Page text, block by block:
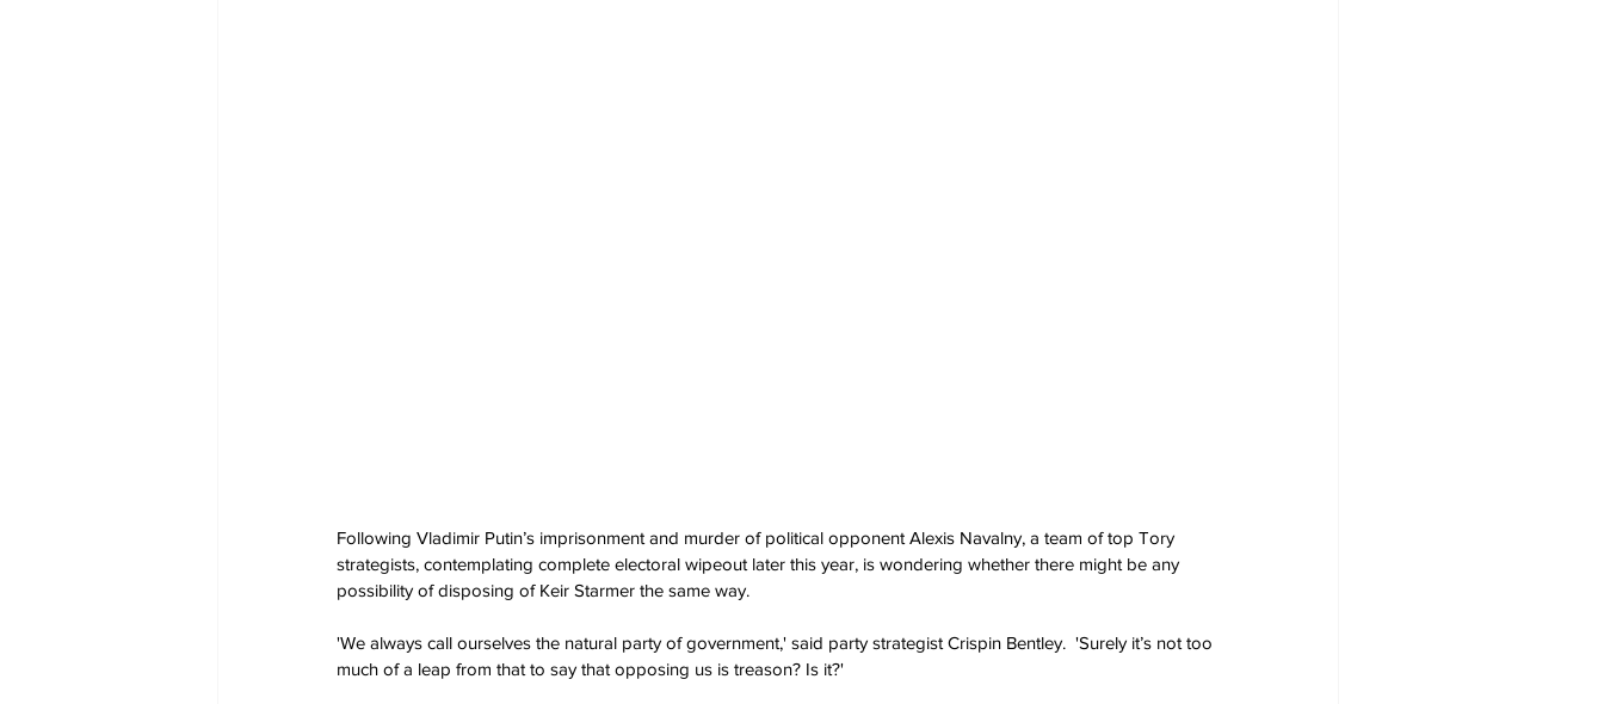
Following Vladimir Putin’s imprisonment and murder of political opponent Alexis Navalny, a team of top Tory
strategists, contemplating complete electoral wipeout later this year, is wondering whether there might be any
possibility of disposing of Keir Starmer the same way.
'We always call ourselves the natural party of government,' said party strategist Crispin Bentley.  'Surely it’s not too
much of a leap from that to say that opposing us is treason? Is it?'